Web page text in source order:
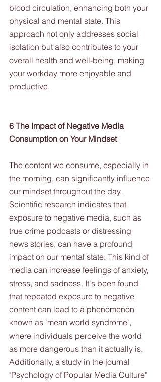
blood circulation, enhancing both your
physical and mental state. This
approach not only addresses social
isolation but also contributes to your
overall health and well-being, making
your workday more enjoyable and
productive.
6 The Impact of Negative Media
Consumption on Your Mindset
The content we consume, especially in
the morning, can significantly influence
our mindset throughout the day.
Scientific research indicates that
exposure to negative media, such as
true crime podcasts or distressing
news stories, can have a profound
impact on our mental state. This kind of
media can increase feelings of anxiety,
stress, and sadness. It's been found
that repeated exposure to negative
content can lead to a phenomenon
known as 'mean world syndrome',
where individuals perceive the world
as more dangerous than it actually is.
Additionally, a study in the journal
"Psychology of Popular Media Culture"